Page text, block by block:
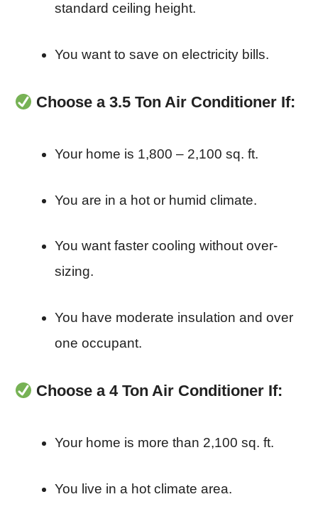
standard ceiling height.
You want to save on electricity bills.
Choose a 3.5 Ton Air Conditioner If:
Your home is 1,800 – 2,100 sq. ft.
You are in a hot or humid climate.
You want faster cooling without over-
sizing.
You have moderate insulation and over
one occupant.
Choose a 4 Ton Air Conditioner If:
Your home is more than 2,100 sq. ft.
You live in a hot climate area.